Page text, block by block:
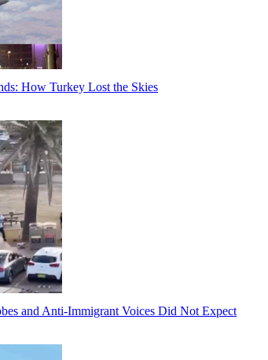
How Turkey Lost the Skies
and Anti-Immigrant Voices Did Not Expect